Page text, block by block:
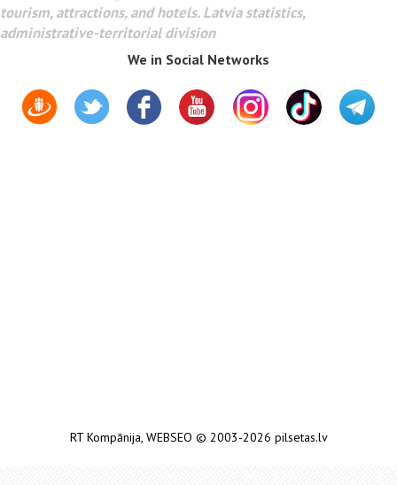
tourism, attractions, and hotels. Latvia statistics,
administrative-territorial division
We in Social Networks
RT Kompānija, WEBSEO © 2003-2026 pilsetas.lv